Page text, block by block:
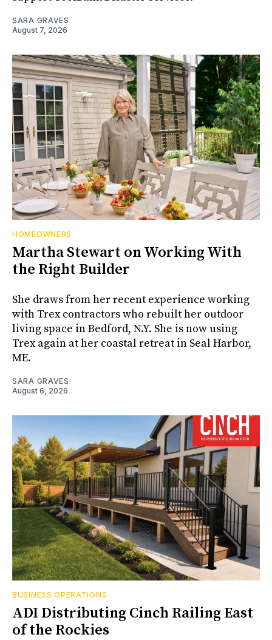
SARA GRAVES
August 7, 2026
HOMEOWNERS
Martha Stewart on Working With
the Right Builder
She draws from her recent experience working
with Trex contractors who rebuilt her outdoor
living space in Bedford, N.Y. She is now using
Trex again at her coastal retreat in Seal Harbor,
ME.
SARA GRAVES
August 6, 2026
BUSINESS OPERATIONS
ADI Distributing Cinch Railing East
of the Rockies